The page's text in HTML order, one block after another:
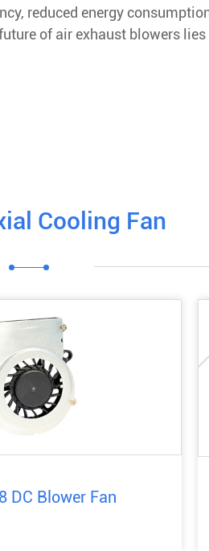
reduced energy
of air exhaust blowers lies
Cooling Fan
DC Blower Fan